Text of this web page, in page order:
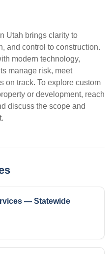
Utah brings clarity to
and control to construction.
modern technology,
manage risk, meet
on track. To explore custom
or development, reach
discuss the scope and
— Statewide